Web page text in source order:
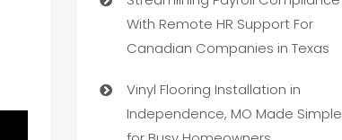
With Remote HR Support For
Canadian Companies in Texas
Vinyl Flooring Installation in
Independence, MO Made Simple